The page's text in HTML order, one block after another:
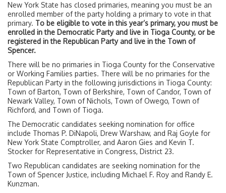
New York State has closed primaries, meaning you must be an
enrolled member of the party holding a primary to vote in that
primary. To be eligible to vote in this year’s primary, you must be
enrolled in the Democratic Party and live in Tioga County, or be
registered in the Republican Party and live in the Town of
Spencer.
There will be no primaries in Tioga County for the Conservative
or Working Families parties. There will be no primaries for the
Republican Party in the following jurisdictions in Tioga County:
Town of Barton, Town of Berkshire, Town of Candor, Town of
Newark Valley, Town of Nichols, Town of Owego, Town of
Richford, and Town of Tioga.
The Democratic candidates seeking nomination for office
include Thomas P. DiNapoli, Drew Warshaw, and Raj Goyle for
New York State Comptroller, and Aaron Gies and Kevin T.
Stocker for Representative in Congress, District 23.
Two Republican candidates are seeking nomination for the
Town of Spencer Justice, including Michael F. Roy and Randy E.
Kunzman.